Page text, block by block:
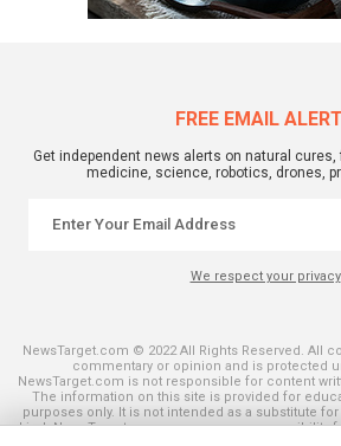
FREE EMAIL
Get independent news alerts on natural
medicine, science, robotics, drones,
We respect your privacy
NewsTarget.com © 2022 All Rights Reserved. All
commentary or opinion and is protected
NewsTarget.com is not responsible for content
The information on this site is provided for
purposes only. It is not intended as a substitute
kind. NewsTarget.com assumes no responsibility